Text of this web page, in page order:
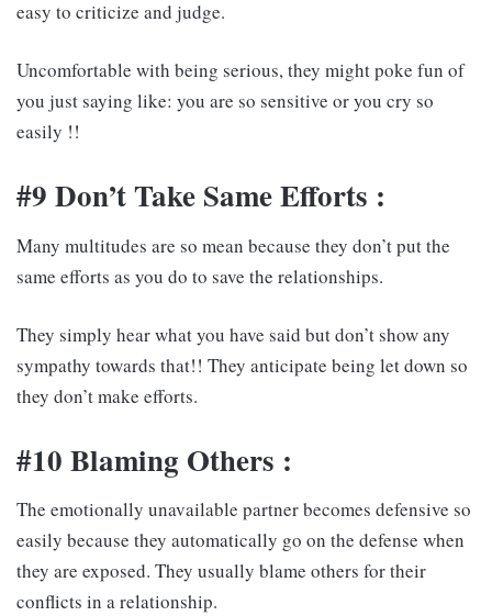
easy to criticize and judge.
Uncomfortable with being serious, they might poke fun of
you just saying like: you are so sensitive or you cry so
easily !!
#9 Don’t Take Same Efforts :
Many multitudes are so mean because they don’t put the
same efforts as you do to save the relationships.
They simply hear what you have said but don’t show any
sympathy towards that!! They anticipate being let down so
they don’t make efforts.
#10 Blaming Others :
The emotionally unavailable partner becomes defensive so
easily because they automatically go on the defense when
they are exposed. They usually blame others for their
conflicts in a relationship.